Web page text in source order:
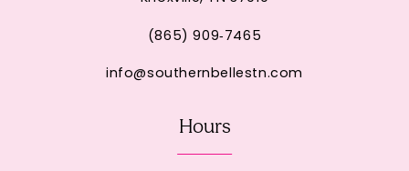
(865) 909‑7465
info@southernbellestn.com
Hours